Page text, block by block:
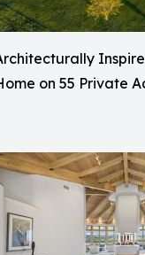
on 55 Private